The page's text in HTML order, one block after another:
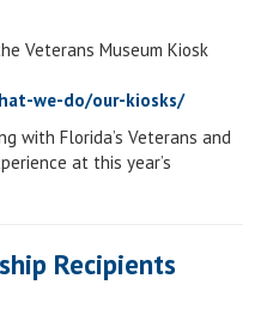
Veterans Museum Kiosk
we-do/our-kiosks/
with Florida’s Veterans and
at this year’s
Recipients